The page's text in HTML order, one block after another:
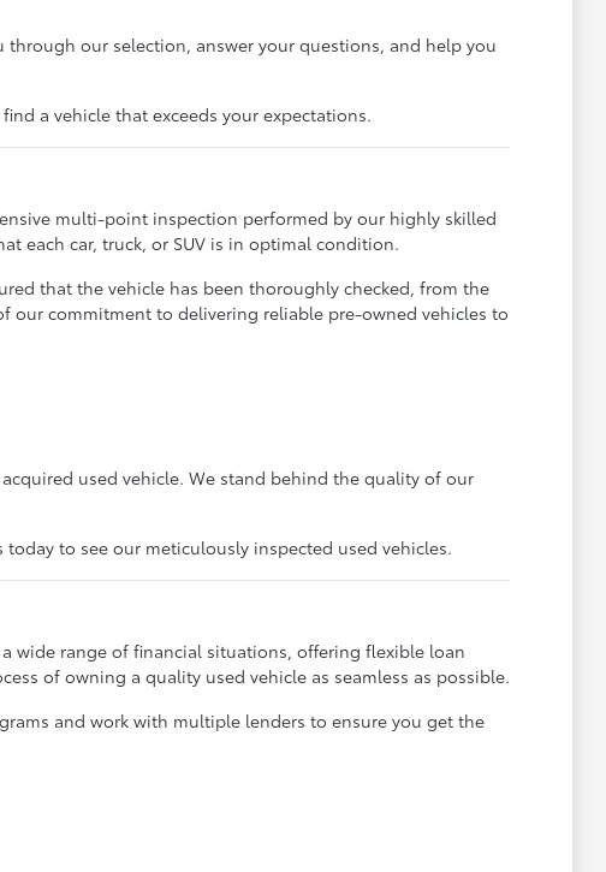
our selection, answer your questions, and help you
a vehicle that exceeds your expectations.
multi-point inspection performed by our highly skilled
each car, truck, or SUV is in optimal condition.
that the vehicle has been thoroughly checked, from the
our commitment to delivering reliable pre-owned vehicles to
used vehicle. We stand behind the quality of our
to see our meticulously inspected used vehicles.
wide range of financial situations, offering flexible loan
of owning a quality used vehicle as seamless as possible.
and work with multiple lenders to ensure you get the